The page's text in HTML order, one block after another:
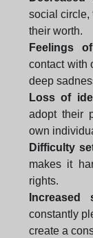
social circle,
their worth.
Feelings
contact with
deep
Loss of
adopt their
own
Difficulty
makes it
rights.
Increased
constantly
create a